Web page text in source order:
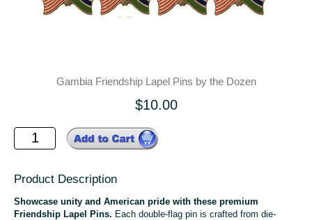
Gambia Friendship Lapel Pins by the Dozen
$10.00
Product Description
Showcase unity and American pride with these premium
Friendship Lapel Pins. Each double-flag pin is crafted from die-